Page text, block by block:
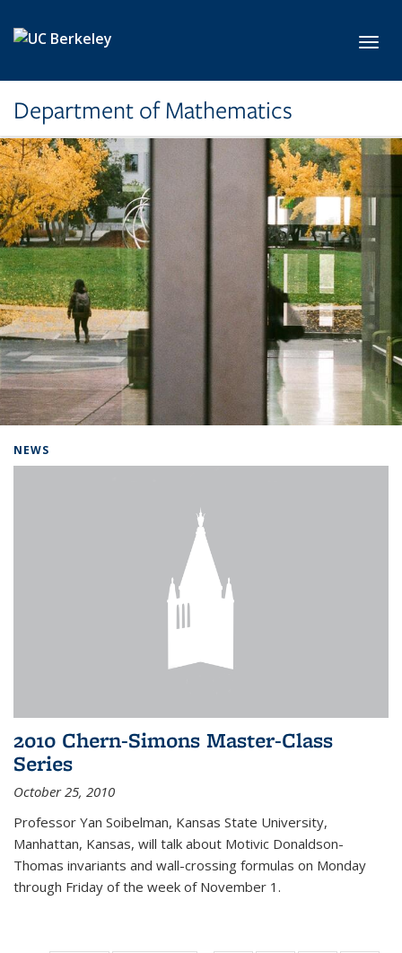
Department of Mathematics
NEWS
2010 Chern-Simons Master-Class
Series
October 25, 2010
Professor Yan Soibelman, Kansas State University,
Manhattan, Kansas, will talk about Motivic Donaldson-
Thomas invariants and wall-crossing formulas on Monday
through Friday of the week of November 1.